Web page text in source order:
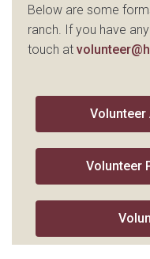
Below are some
ranch. If you have
touch at
Volunteer
Volunteer